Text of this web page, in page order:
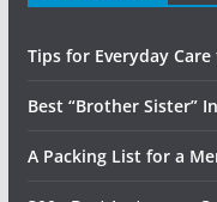
Tips for Everyday
Best “Brother Sister”
A Packing List for a